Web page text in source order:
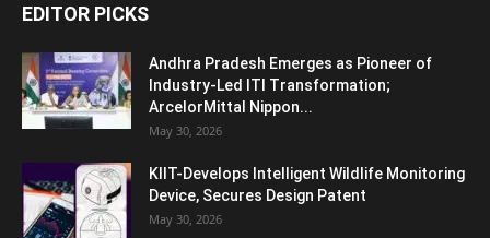
EDITOR PICKS
Andhra Pradesh Emerges as Pioneer of
Industry-Led ITI Transformation;
ArcelorMittal Nippon...
May 30, 2026
KIIT-Develops Intelligent Wildlife Monitoring
Device, Secures Design Patent
May 30, 2026